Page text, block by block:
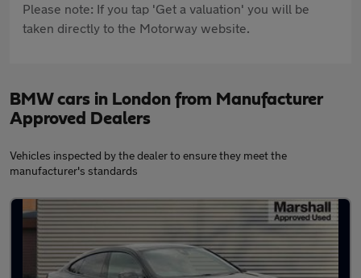
Please note: If you tap 'Get a valuation' you will be
taken directly to the Motorway website.
BMW cars in London from Manufacturer
Approved Dealers
Vehicles inspected by the dealer to ensure they meet the
manufacturer's standards